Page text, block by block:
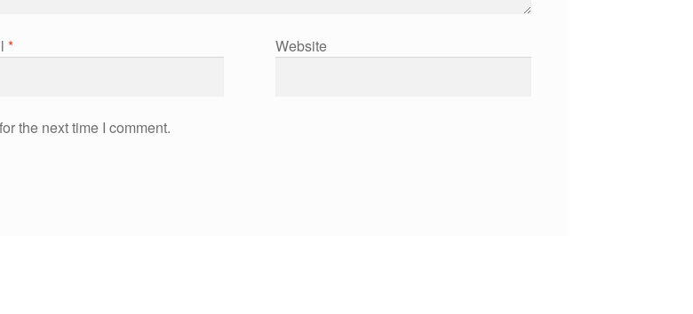
* Website
the next time I comment.